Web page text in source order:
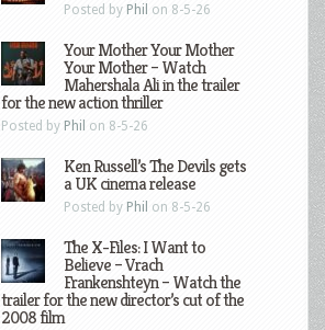
Posted by Phil on 8-5-26
Your Mother Your Mother
Your Mother – Watch
Mahershala Ali in the trailer
for the new action thriller
Posted by Phil on 8-5-26
Ken Russell’s The Devils gets
a UK cinema release
Posted by Phil on 8-5-26
The X-Files: I Want to
Believe – Vrach
Frankenshteyn – Watch the
trailer for the new director’s cut of the
2008 film